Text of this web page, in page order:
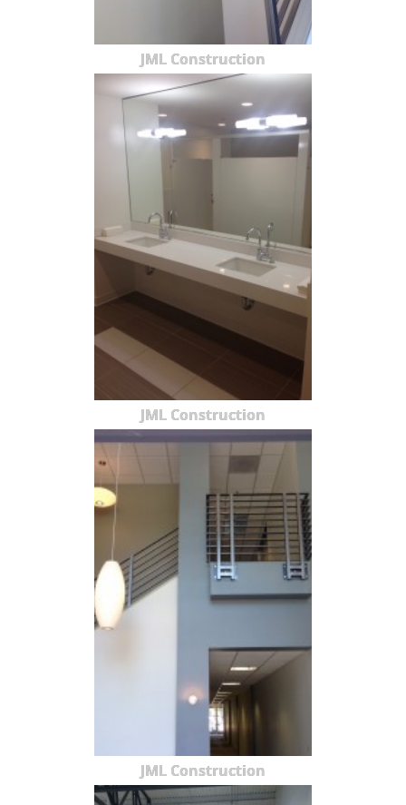
JML Construction
JML Construction
JML Construction